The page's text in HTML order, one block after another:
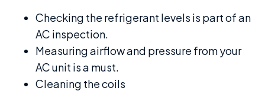
Checking the refrigerant levels is part of an
AC inspection.
Measuring airflow and pressure from your
AC unit is a must.
Cleaning the coils